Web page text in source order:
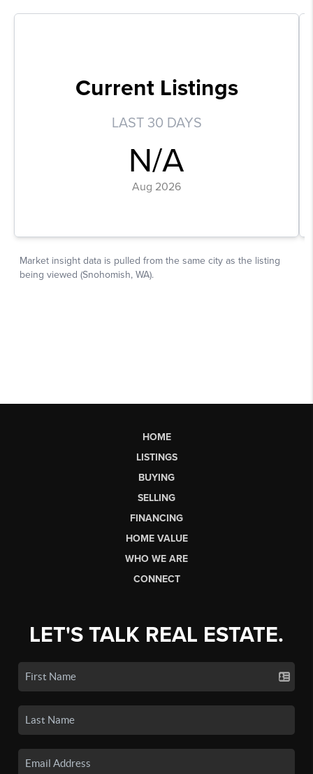
HOME
LISTINGS
BUYING
SELLING
FINANCING
HOME VALUE
WHO WE ARE
CONNECT
LET'S TALK REAL ESTATE.